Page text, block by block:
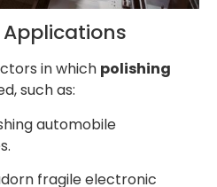
in which polishing
such as:
automobile
fragile electronic